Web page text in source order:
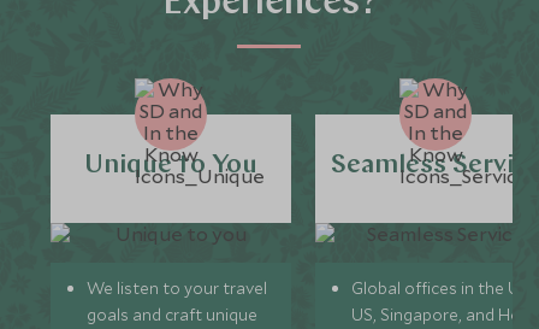
Unique to You
We listen to your travel
goals and craft unique
Seamless
Global offices in the UK,
US, Singapore, and